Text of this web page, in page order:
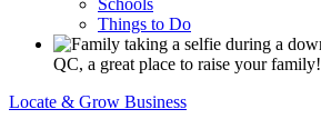
Schools
Things to Do
QC, a great place to raise your family!
Locate & Grow Business